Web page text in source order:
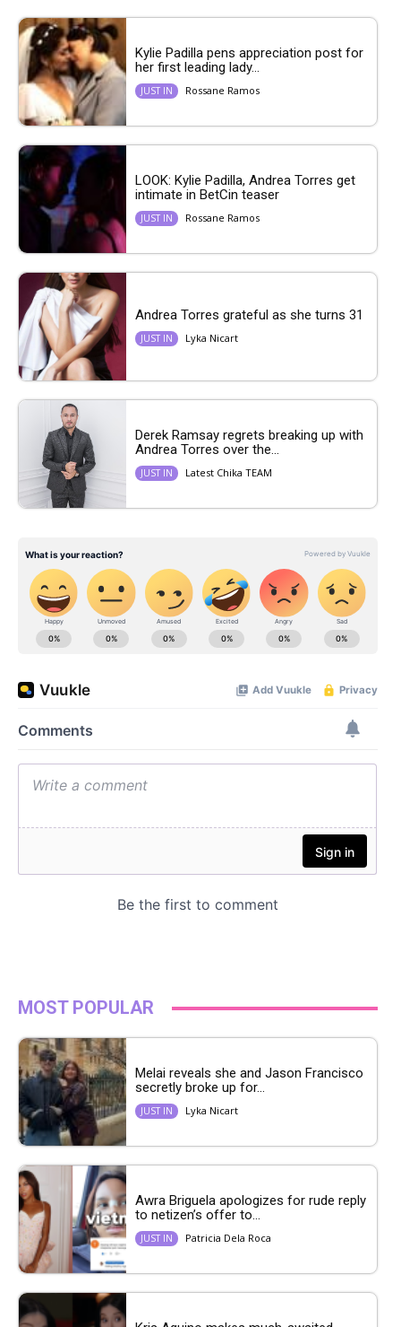
Kylie Padilla pens appreciation post for
her first leading lady...
JUST IN Rossane Ramos
LOOK: Kylie Padilla, Andrea Torres get
intimate in BetCin teaser
JUST IN Rossane Ramos
Andrea Torres grateful as she turns 31
JUST IN Lyka Nicart
Derek Ramsay regrets breaking up with
Andrea Torres over the...
JUST IN Latest Chika TEAM
MOST POPULAR
Melai reveals she and Jason Francisco
secretly broke up for...
JUST IN Lyka Nicart
Awra Briguela apologizes for rude reply
to netizen’s offer to...
JUST IN Patricia Dela Roca